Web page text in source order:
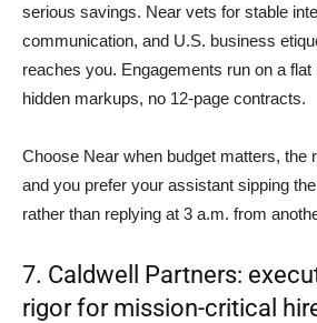
serious savings. Near vets for stable
communication, and U.S. business
reaches you. Engagements run on a
hidden markups, no 12-page contracts.
Choose Near when budget matters, the
and you prefer your assistant sipping
rather than replying at 3 a.m. from
7. Caldwell Partners:
rigor for mission-critical